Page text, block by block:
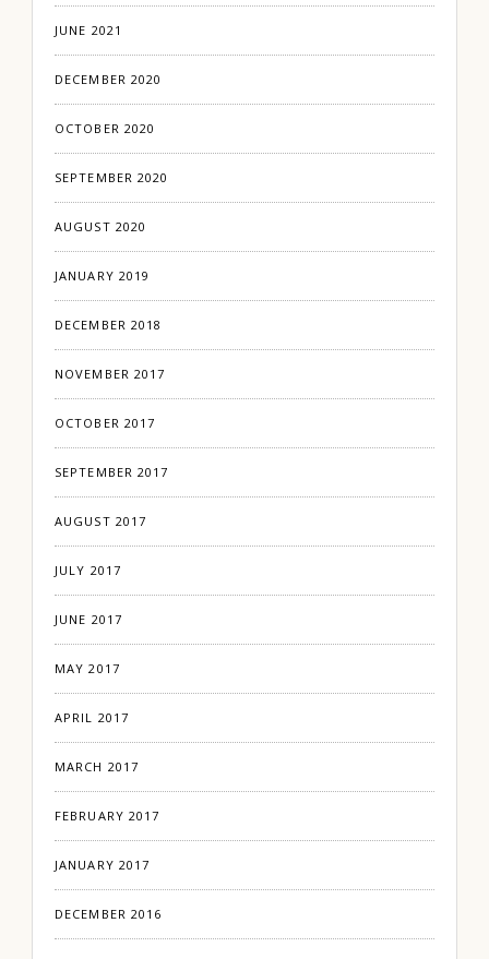
JUNE 2021
DECEMBER 2020
OCTOBER 2020
SEPTEMBER 2020
AUGUST 2020
JANUARY 2019
DECEMBER 2018
NOVEMBER 2017
OCTOBER 2017
SEPTEMBER 2017
AUGUST 2017
JULY 2017
JUNE 2017
MAY 2017
APRIL 2017
MARCH 2017
FEBRUARY 2017
JANUARY 2017
DECEMBER 2016